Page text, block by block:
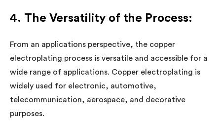
4. The Versatility of the Process:
From an applications perspective, the copper
electroplating process is versatile and accessible for a
wide range of applications. Copper electroplating is
widely used for electronic, automotive,
telecommunication, aerospace, and decorative
purposes.